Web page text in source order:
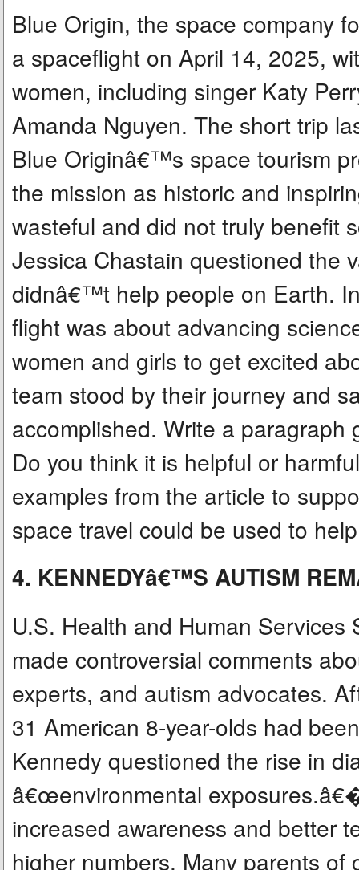
Blue Origin, the space company
a spaceflight on April 14, 2025,
women, including singer Katy
Amanda Nguyen. The short trip
Blue Originâ€™s space tourism
the mission as historic and
wasteful and did not truly benefit
Jessica Chastain questioned the
didnâ€™t help people on Earth.
flight was about advancing
women and girls to get excited
team stood by their journey and
accomplished. Write a
Do you think it is helpful or
examples from the article to
space travel could be used to
4. KENNEDYâ€™S AUTISM
U.S. Health and Human Services
made controversial comments
experts, and autism advocates.
31 American 8-year-olds had
Kennedy questioned the rise in
â€œenvironmental
increased awareness and better
higher numbers. Many parents